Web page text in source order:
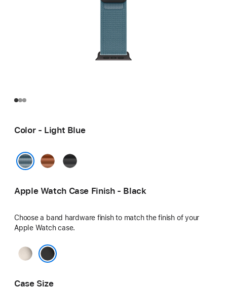
Color - Light Blue
Terra
Black
Apple Watch Case Finish - Black
Choose a band hardware finish to match the finish of your
Apple Watch case.
Natural
Case Size